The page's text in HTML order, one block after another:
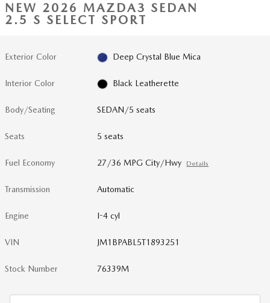
NEW 2026 MAZDA3 SEDAN
2.5 S SELECT SPORT
Exterior Color Deep Crystal Blue Mica
Interior Color Black Leatherette
Body/Seating SEDAN/5 seats
Seats 5 seats
Fuel Economy 27/36 MPG City/Hwy Details
Transmission Automatic
Engine I-4 cyl
VIN JM1BPABL5T1893251
Stock Number 76339M